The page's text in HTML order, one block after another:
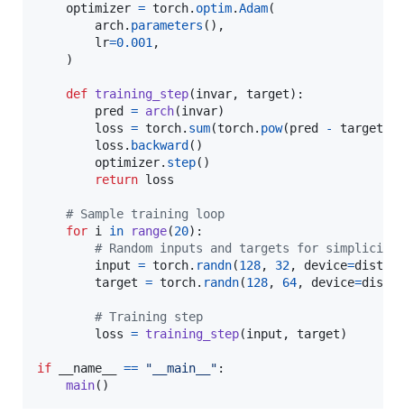
optimizer = torch. optim.Adam(
arch. parameters (),
lr=0.001 ,
    )
def training_step(invar, target):
pred
= arch(invar)
loss = torch. sum(torch. pow(pred - target
loss . backward ()
optimizer. step()
return loss
# Sample training loop
for i in range(20):
# Random inputs and targets for simplicity
input = torch. randn(128, 32, device=dist
target = torch. randn(128, 64, device=dist
# Training step
loss = training_step(input , target)
if __name__ == "__main__" :
main()